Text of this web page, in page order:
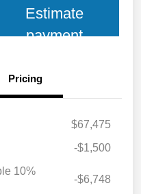
Estimate
payment
Pricing
$67,475
-$1,500
10%
-$6,748